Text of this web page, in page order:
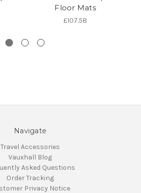
Floor Mats
£107.58
Navigate
Travel Accessories
Vauxhall Blog
Asked Questions
Order Tracking
Privacy Notice